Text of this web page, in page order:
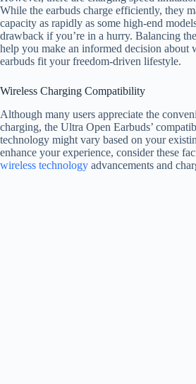
While the earbuds charge efficiently, they
capacity as rapidly as some high-end
drawback if you’re in a hurry. Balancing
help you make an informed decision about
earbuds fit your freedom-driven lifestyle.
Wireless Charging Compatibility
Although many users appreciate the
charging, the Ultra Open Earbuds’
technology might vary based on your
enhance your experience, consider these
wireless technology advancements and